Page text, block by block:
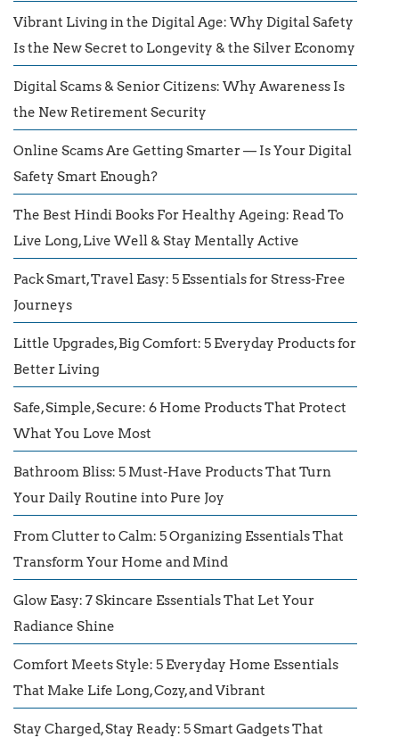
Vibrant Living in the Digital Age: Why Digital Safety
Is the New Secret to Longevity & the Silver Economy
Digital Scams & Senior Citizens: Why Awareness Is
the New Retirement Security
Online Scams Are Getting Smarter — Is Your Digital
Safety Smart Enough?
The Best Hindi Books For Healthy Ageing: Read To
Live Long, Live Well & Stay Mentally Active
Pack Smart, Travel Easy: 5 Essentials for Stress-Free
Journeys
Little Upgrades, Big Comfort: 5 Everyday Products for
Better Living
Safe, Simple, Secure: 6 Home Products That Protect
What You Love Most
Bathroom Bliss: 5 Must-Have Products That Turn
Your Daily Routine into Pure Joy
From Clutter to Calm: 5 Organizing Essentials That
Transform Your Home and Mind
Glow Easy: 7 Skincare Essentials That Let Your
Radiance Shine
Comfort Meets Style: 5 Everyday Home Essentials
That Make Life Long, Cozy, and Vibrant
Stay Charged, Stay Ready: 5 Smart Gadgets That